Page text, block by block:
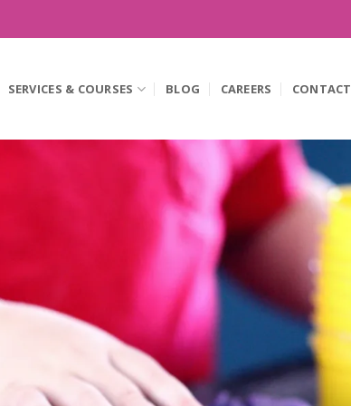
SERVICES & COURSES BLOG CAREERS CONTACT